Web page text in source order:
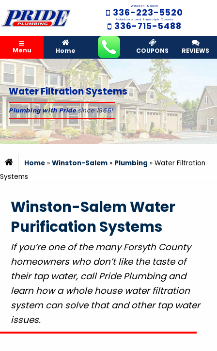
Winston-Salem
336-223-5520
Asheboro and Randolph County
336-715-5488
Menu Home COUPONS REVIEWS
Water Filtration Systems
Plumbing with Pridesince 1965!
Home» Winston-Salem» Plumbing » Water Filtration
Systems
Winston-Salem Water
Purification Systems
If you’re one of the many Forsyth County
homeowners who don’t like the taste of
their tap water, call Pride Plumbing and
learn how a whole house water filtration
system can solve that and other tap water
issues.